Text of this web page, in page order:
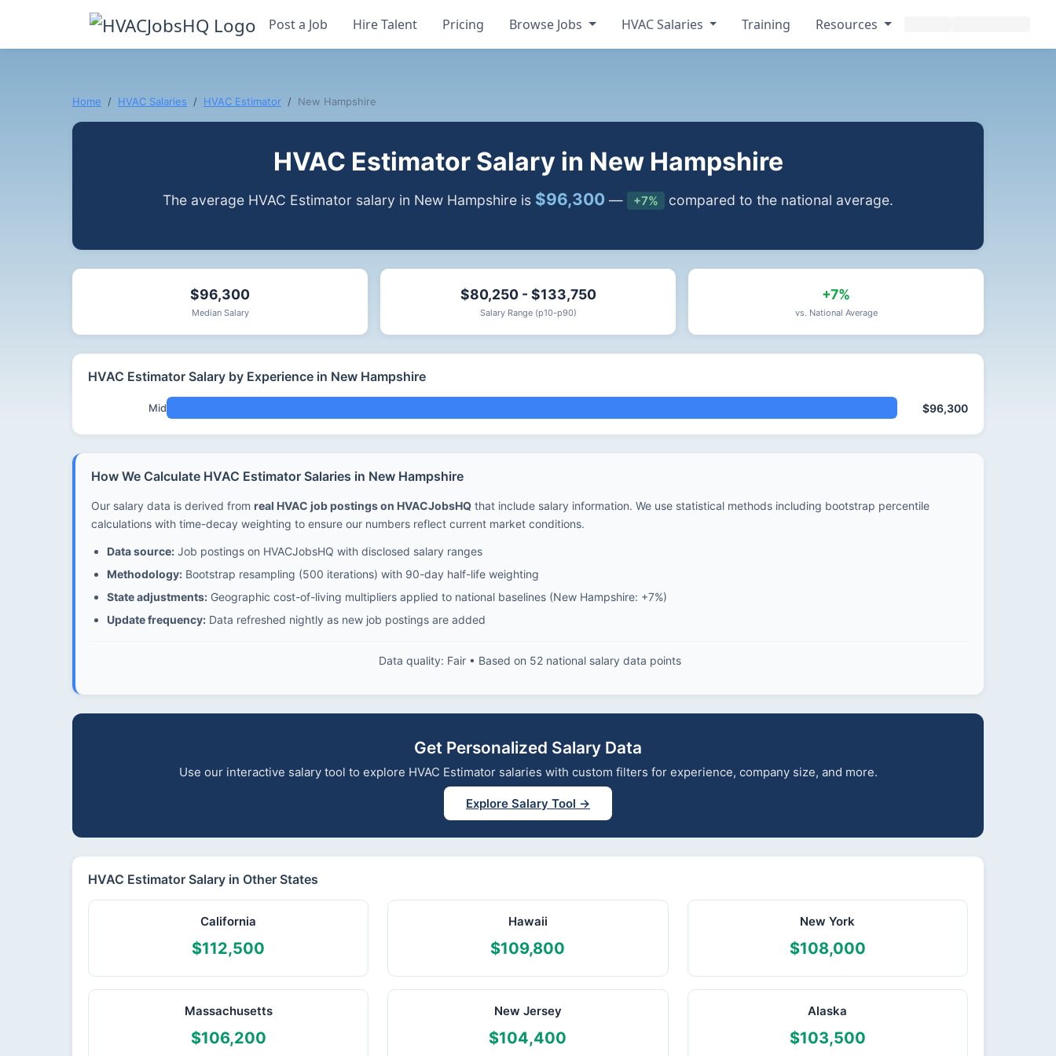
Post a Job Hire Talent Pricing Browse Jobs HVAC Salaries Training Resources
Home HVAC Salaries HVAC Estimator New Hampshire
HVAC Estimator Salary in New Hampshire
The average HVAC Estimator salary in New Hampshire is $96,300 — +7% compared to the national average.
$96,300
Median Salary
$80,250 - $133,750
Salary Range (p10-p90)
+7%
vs. National Average
HVAC Estimator Salary by Experience in New Hampshire
Mid $96,300
How We Calculate HVAC Estimator Salaries in New Hampshire
Our salary data is derived from real HVAC job postings on HVACJobsHQ that include salary information. We use statistical methods including bootstrap percentile
calculations with time-decay weighting to ensure our numbers reflect current market conditions.
Data source: Job postings on HVACJobsHQ with disclosed salary ranges
Methodology: Bootstrap resampling (500 iterations) with 90-day half-life weighting
State adjustments: Geographic cost-of-living multipliers applied to national baselines (New Hampshire: +7%)
Update frequency: Data refreshed nightly as new job postings are added
Data quality: Fair • Based on 52 national salary data points
Get Personalized Salary Data
Use our interactive salary tool to explore HVAC Estimator salaries with custom filters for experience, company size, and more.
Explore Salary Tool →
HVAC Estimator Salary in Other States
California
$112,500
Hawaii
$109,800
New York
$108,000
Massachusetts
$106,200
New Jersey
$104,400
Alaska
$103,500